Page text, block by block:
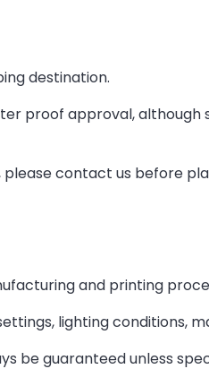
destination.
proof approval,
contact us before
and printing
lighting conditions,
be guaranteed unless